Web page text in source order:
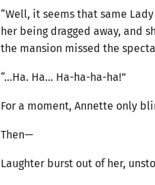
“Well, it seems that same
her being dragged away, and
the mansion missed the
“…Ha. Ha… Ha-ha-ha-ha!”
For a moment, Annette only
Then—
Laughter burst out of her,